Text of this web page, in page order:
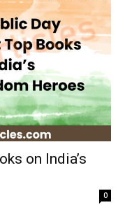
on India’s
0